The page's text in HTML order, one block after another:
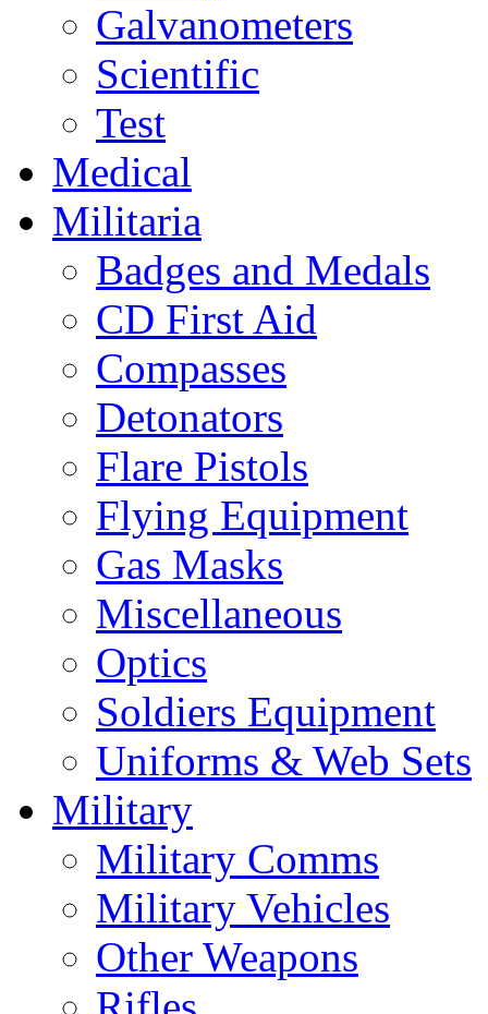
Galvanometers
Scientific
Test
Medical
Militaria
Badges and Medals
CD First Aid
Compasses
Detonators
Flare Pistols
Flying Equipment
Gas Masks
Miscellaneous
Optics
Soldiers Equipment
Uniforms & Web Sets
Military
Military Comms
Military Vehicles
Other Weapons